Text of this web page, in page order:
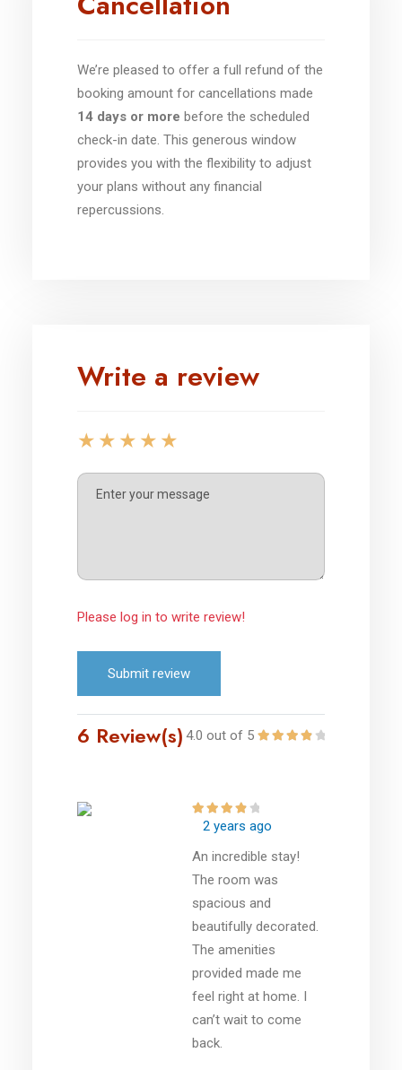
We’re pleased to offer a full refund of the
booking amount for cancellations made
14 days or more before the scheduled
check-in date. This generous window
provides you with the flexibility to adjust
your plans without any financial
repercussions.
Write a review
Please log in to write review!
Submit review
6 Review(s) 4.0 out of 5
2 years ago
An incredible stay!
The room was
spacious and
beautifully decorated.
The amenities
provided made me
feel right at home. I
can’t wait to come
back.